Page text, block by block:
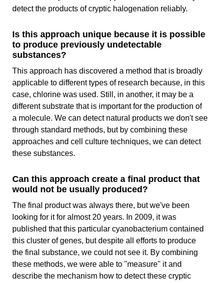
detect the products of cryptic halogenation reliably.
Is this approach unique because it is possible
to produce previously undetectable
substances?
This approach has discovered a method that is broadly
applicable to different types of research because, in this
case, chlorine was used. Still, in another, it may be a
different substrate that is important for the production of
a molecule. We can detect natural products we don't see
through standard methods, but by combining these
approaches and cell culture techniques, we can detect
these substances.
Can this approach create a final product that
would not be usually produced?
The final product was always there, but we've been
looking for it for almost 20 years. In 2009, it was
published that this particular cyanobacterium contained
this cluster of genes, but despite all efforts to produce
the final substance, we could not see it. By combining
these methods, we were able to "measure" it and
describe the mechanism how to detect these cryptic